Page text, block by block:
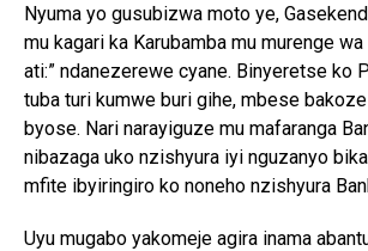
Nyuma yo gusubizwa moto ye,
mu kagari ka Karubamba mu murenge
ati:” ndanezerewe cyane. Binyeretse ko
tuba turi kumwe buri gihe, mbese
byose. Nari narayiguze mu mafaranga
nibazaga uko nzishyura iyi nguzanyo
mfite ibyiringiro ko noneho nzishyura
Uyu mugabo yakomeje agira inama